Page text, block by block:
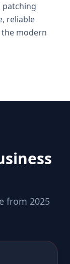
patching
reliable
modern
from 2025